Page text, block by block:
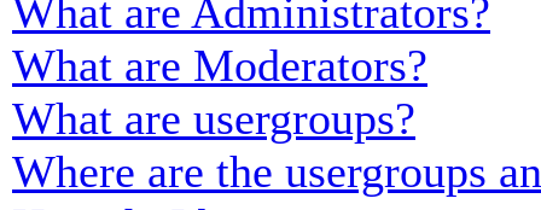
What are Administrators?
What are Moderators?
What are usergroups?
Where are the usergroups